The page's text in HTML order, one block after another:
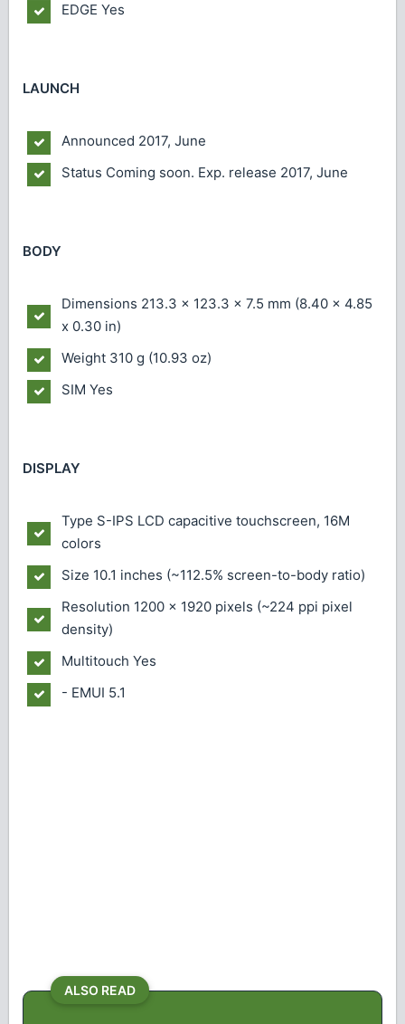
EDGE Yes
LAUNCH
Announced 2017, June
Status Coming soon. Exp. release 2017, June
BODY
Dimensions 213.3 x 123.3 x 7.5 mm (8.40 x 4.85
x 0.30 in)
Weight 310 g (10.93 oz)
SIM Yes
DISPLAY
Type S-IPS LCD capacitive touchscreen, 16M
colors
Size 10.1 inches (~112.5% screen-to-body ratio)
Resolution 1200 x 1920 pixels (~224 ppi pixel
density)
Multitouch Yes
- EMUI 5.1
ALSO READ